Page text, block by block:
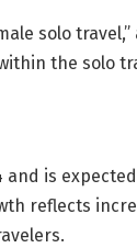
solo travel,”
the solo
and is
reflects